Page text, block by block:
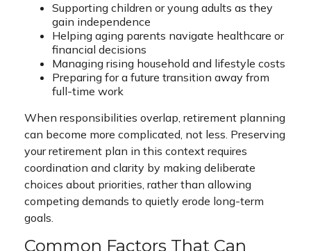
Supporting children or young adults as they
gain independence
Helping aging parents navigate healthcare or
financial decisions
Managing rising household and lifestyle costs
Preparing for a future transition away from
full-time work
When responsibilities overlap, retirement planning
can become more complicated, not less. Preserving
your retirement plan in this context requires
coordination and clarity by making deliberate
choices about priorities, rather than allowing
competing demands to quietly erode long-term
goals.
Common Factors That Can